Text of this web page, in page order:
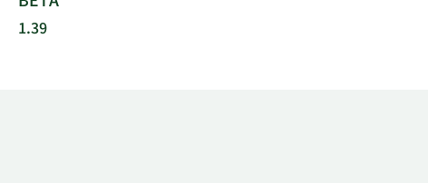
1.39